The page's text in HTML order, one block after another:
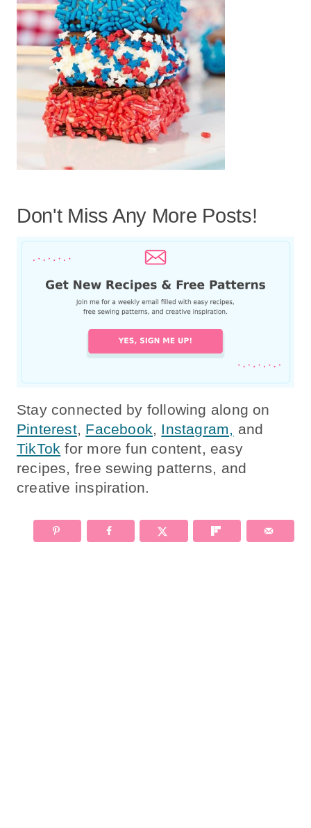
Don't Miss Any More Posts!
Stay connected by following along on
Pinterest, Facebook, Instagram, and
TikTok for more fun content, easy
recipes, free sewing patterns, and
creative inspiration.